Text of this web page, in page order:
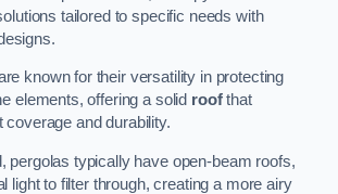
tailored to specific needs with
known for their versatility in protecting
elements, offering a solid roofthat
coverage and durability.
pergolas typically have open-beam roofs,
light to filter through, creating a more airy